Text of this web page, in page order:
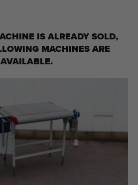
IS ALREADY SOLD,
MACHINES ARE
AVAILABLE.